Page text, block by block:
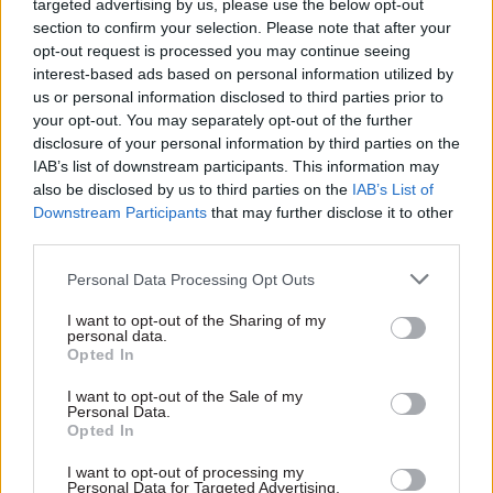
targeted advertising by us, please use the below opt-out
section to confirm your selection. Please note that after your
opt-out request is processed you may continue seeing
interest-based ads based on personal information utilized by
us or personal information disclosed to third parties prior to
your opt-out. You may separately opt-out of the further
disclosure of your personal information by third parties on the
IAB’s list of downstream participants. This information may
also be disclosed by us to third parties on the IAB’s List of
Downstream Participants that may further disclose it to other
Personal Data Processing Opt Outs
I want to opt-out of the Sharing of my
personal data.
Opted In
I want to opt-out of the Sale of my
Personal Data.
Opted In
I want to opt-out of processing my
Personal Data for Targeted Advertising.
“Indeed, more borrowers have failed than DCMS
expected at this point,” he said.
Just £41m recovered so far
PAC’s report found that as of October, the
department had recovered just £41m of the loans
– representing 97% of expected repayments. Nine
of the 120 borrowers, who together received loans
of £46m, had become insolvent, and over half had
There is a “high degree of uncertainty” over how
recover more of the loans is being put at risk by
its need to maintain the financial viability of the
sectors that received them, the committee said.